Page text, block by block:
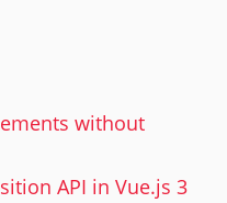
without
API in Vue.js 3